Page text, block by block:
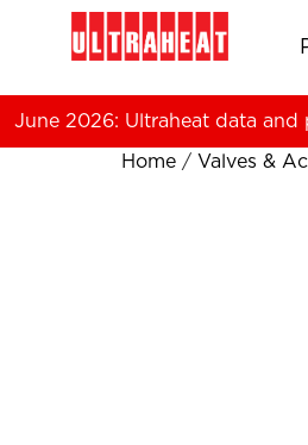
June 2026: Ultraheat data
Home / Valves &